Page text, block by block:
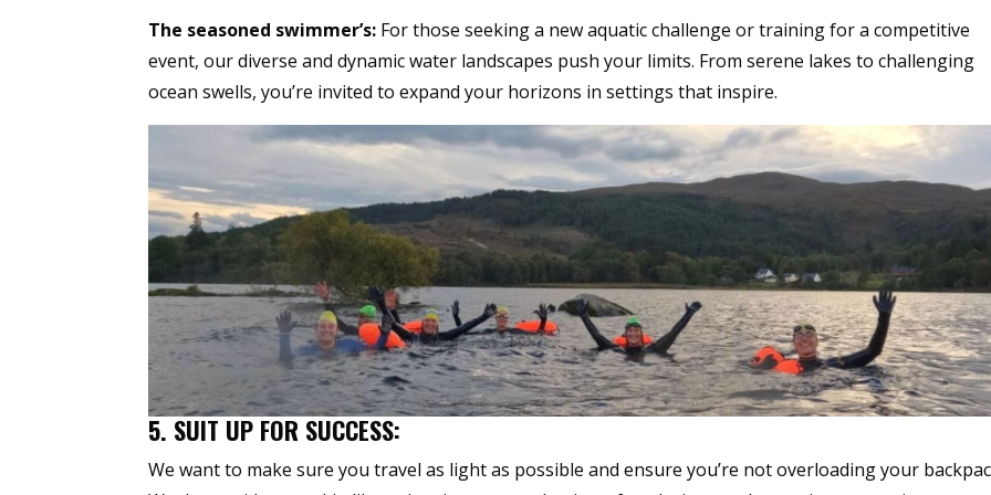
The seasoned swimmer’s: For those seeking a new aquatic challenge or training for a competitive
event, our diverse and dynamic water landscapes push your limits. From serene lakes to challenging
ocean swells, you’re invited to expand your horizons in settings that inspire.
5. SUIT UP FOR SUCCESS:
We want to make sure you travel as light as possible and ensure you’re not overloading your